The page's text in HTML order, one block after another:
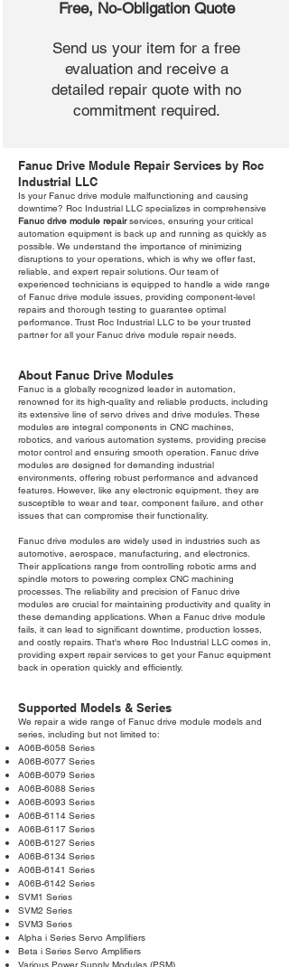
Free, No-Obligation Quote
Send us your item for a free
evaluation and receive a
detailed repair quote with no
commitment required.
Fanuc Drive Module Repair Services by Roc
Industrial LLC
Is your Fanuc drive module malfunctioning and causing
downtime? Roc Industrial LLC specializes in comprehensive
Fanuc drive module repairservices, ensuring your critical
automation equipment is back up and running as quickly as
possible. We understand the importance of minimizing
disruptions to your operations, which is why we offer fast,
reliable, and expert repair solutions. Our team of
experienced technicians is equipped to handle a wide range
of Fanuc drive module issues, providing component-level
repairs and thorough testing to guarantee optimal
performance. Trust Roc Industrial LLC to be your trusted
partner for all your Fanuc drive module repair needs.
About Fanuc Drive Modules
Fanuc is a globally recognized leader in automation,
renowned for its high-quality and reliable products, including
its extensive line of servo drives and drive modules. These
modules are integral components in CNC machines,
robotics, and various automation systems, providing precise
motor control and ensuring smooth operation. Fanuc drive
modules are designed for demanding industrial
environments, offering robust performance and advanced
features. However, like any electronic equipment, they are
susceptible to wear and tear, component failure, and other
issues that can compromise their functionality.
Fanuc drive modules are widely used in industries such as
automotive, aerospace, manufacturing, and electronics.
Their applications range from controlling robotic arms and
spindle motors to powering complex CNC machining
processes. The reliability and precision of Fanuc drive
modules are crucial for maintaining productivity and quality in
these demanding applications. When a Fanuc drive module
fails, it can lead to significant downtime, production losses,
and costly repairs. That's where Roc Industrial LLC comes in,
providing expert repair services to get your Fanuc equipment
back in operation quickly and efficiently.
Supported Models & Series
We repair a wide range of Fanuc drive module models and
series, including but not limited to:
A06B-6058 Series
A06B-6077 Series
A06B-6079 Series
A06B-6088 Series
A06B-6093 Series
A06B-6114 Series
A06B-6117 Series
A06B-6127 Series
A06B-6134 Series
A06B-6141 Series
A06B-6142 Series
SVM1 Series
SVM2 Series
SVM3 Series
Alpha i Series Servo Amplifiers
Beta i Series Servo Amplifiers